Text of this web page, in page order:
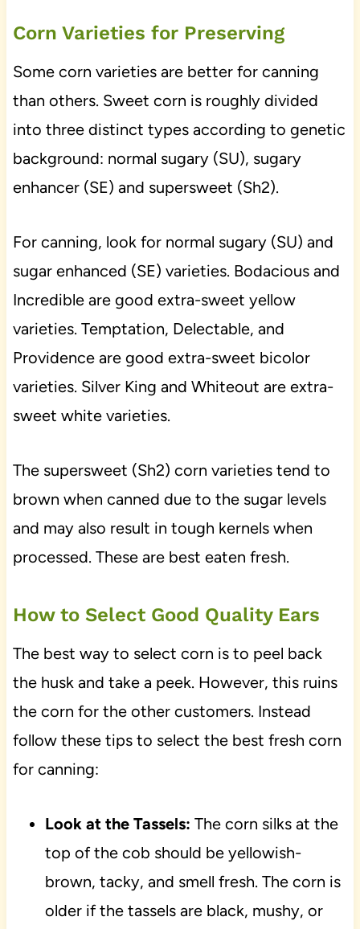
Corn Varieties for Preserving
Some corn varieties are better for canning
than others. Sweet corn is roughly divided
into three distinct types according to genetic
background: normal sugary (SU), sugary
enhancer (SE) and supersweet (Sh2).
For canning, look for normal sugary (SU) and
sugar enhanced (SE) varieties. Bodacious and
Incredible are good extra-sweet yellow
varieties. Temptation, Delectable, and
Providence are good extra-sweet bicolor
varieties. Silver King and Whiteout are extra-
sweet white varieties.
The supersweet (Sh2) corn varieties tend to
brown when canned due to the sugar levels
and may also result in tough kernels when
processed. These are best eaten fresh.
How to Select Good Quality Ears
The best way to select corn is to peel back
the husk and take a peek. However, this ruins
the corn for the other customers. Instead
follow these tips to select the best fresh corn
for canning:
Look at the Tassels: The corn silks at the
top of the cob should be yellowish-
brown, tacky, and smell fresh. The corn is
older if the tassels are black, mushy, or